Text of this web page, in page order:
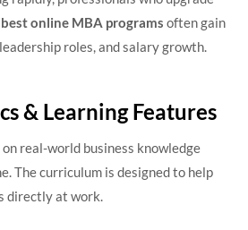
best online MBA programs often gain
roles, and salary growth.
& Learning Features
real-world business knowledge
The curriculum is designed to help
directly at work.